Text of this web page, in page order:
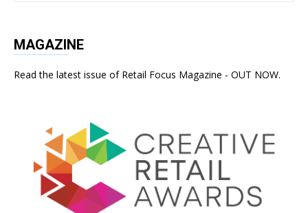
MAGAZINE
Read the latest issue of Retail Focus Magazine - OUT NOW.